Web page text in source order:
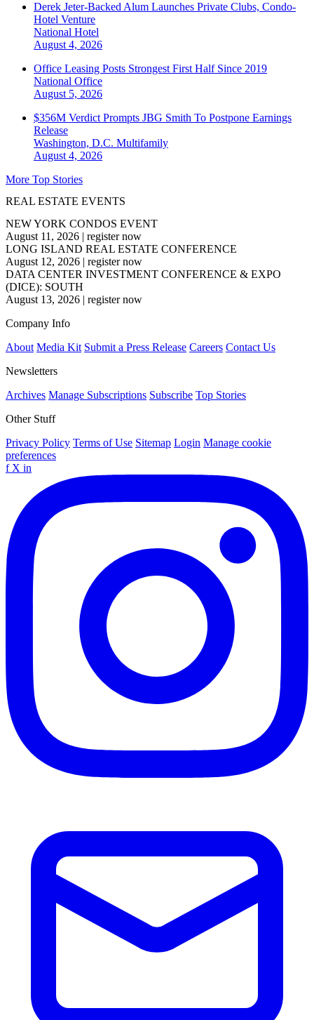
Derek Jeter-Backed Alum Launches Private Clubs, Condo-
Hotel Venture
National Hotel
August 4, 2026
Office Leasing Posts Strongest First Half Since 2019
National Office
August 5, 2026
$356M Verdict Prompts JBG Smith To Postpone Earnings
Release
Washington, D.C. Multifamily
August 4, 2026
More Top Stories
REAL ESTATE EVENTS
NEW YORK CONDOS EVENT
August 11, 2026 | register now
LONG ISLAND REAL ESTATE CONFERENCE
August 12, 2026 | register now
DATA CENTER INVESTMENT CONFERENCE & EXPO
(DICE): SOUTH
August 13, 2026 | register now
Company Info
About Media Kit Submit a Press Release Careers Contact Us
Newsletters
Archives Manage Subscriptions Subscribe Top Stories
Other Stuff
Privacy Policy Terms of Use Sitemap Login Manage cookie
preferences
f X in